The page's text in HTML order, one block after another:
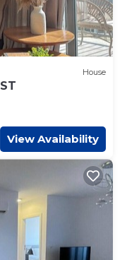
House
View Availability